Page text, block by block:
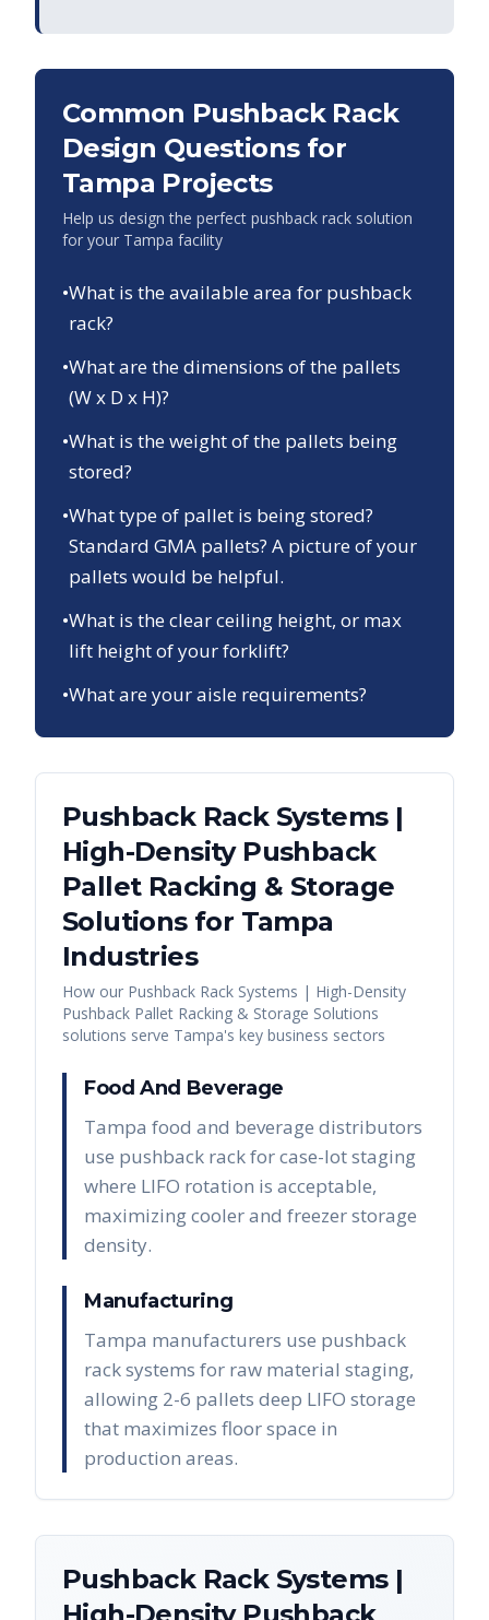
Common Pushback Rack
Design Questions for
Tampa Projects
Help us design the perfect pushback rack solution
for your Tampa facility
•What is the available area for pushback
rack?
•What are the dimensions of the pallets
(W x D x H)?
•What is the weight of the pallets being
stored?
•What type of pallet is being stored?
Standard GMA pallets? A picture of your
pallets would be helpful.
•What is the clear ceiling height, or max
lift height of your forklift?
•What are your aisle requirements?
Pushback Rack Systems |
High-Density Pushback
Pallet Racking & Storage
Solutionsfor Tampa
Industries
How our Pushback Rack Systems | High-Density
Pushback Pallet Racking & Storage Solutions
solutions serve Tampa's key business sectors
Food And Beverage
Tampa food and beverage distributors
use pushback rack for case-lot staging
where LIFO rotation is acceptable,
maximizing cooler and freezer storage
density.
Manufacturing
Tampa manufacturers use pushback
rack systems for raw material staging,
allowing 2-6 pallets deep LIFO storage
that maximizes floor space in
production areas.
Pushback Rack Systems |
High-Density Pushback